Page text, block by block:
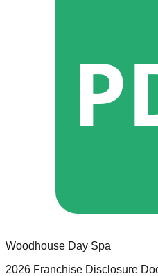
Woodhouse Day Spa
2026 Franchise Disclosure